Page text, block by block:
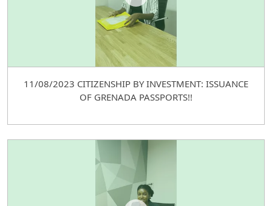
11/08/2023 CITIZENSHIP BY INVESTMENT: ISSUANCE
OF GRENADA PASSPORTS!!